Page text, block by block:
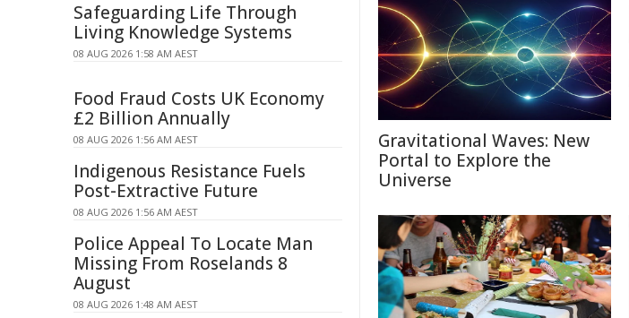
Gravitational Waves: New
Portal to Explore the
Universe
Safeguarding Life Through
Living Knowledge Systems
08 AUG 2026 1:58 AM AEST
Food Fraud Costs UK Economy
£2 Billion Annually
08 AUG 2026 1:56 AM AEST
Indigenous Resistance Fuels
Post-Extractive Future
08 AUG 2026 1:56 AM AEST
Police Appeal To Locate Man
Missing From Roselands 8
August
08 AUG 2026 1:48 AM AEST